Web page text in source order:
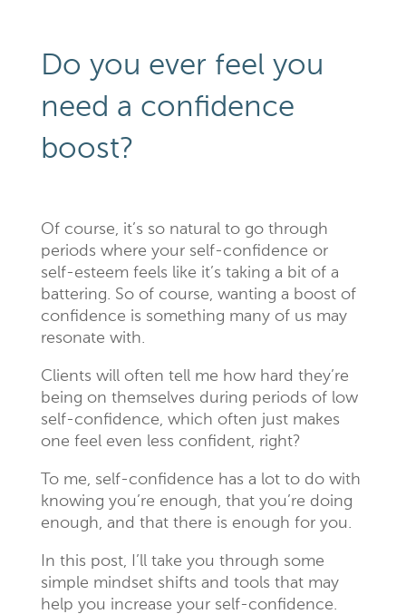
Do you ever feel you
need a confidence
boost?
Of course, it’s so natural to go through
periods where your self-confidence or
self-esteem feels like it’s taking a bit of a
battering. So of course, wanting a boost of
confidence is something many of us may
resonate with.
Clients will often tell me how hard they’re
being on themselves during periods of low
self-confidence, which often just makes
one feel even less confident, right?
To me, self-confidence has a lot to do with
knowing you’re enough, that you’re doing
enough, and that there is enough for you.
In this post, I’ll take you through some
simple mindset shifts and tools that may
help you increase your self-confidence.